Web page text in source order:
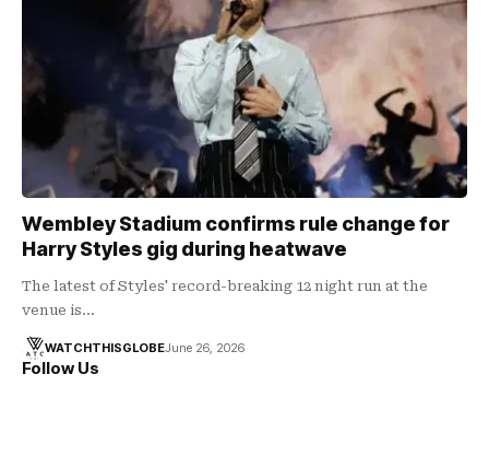
Wembley Stadium confirms rule change for
Harry Styles gig during heatwave
The latest of Styles' record-breaking 12 night run at the
venue is…
WATCHTHISGLOBEJune 26, 2026
Follow Us